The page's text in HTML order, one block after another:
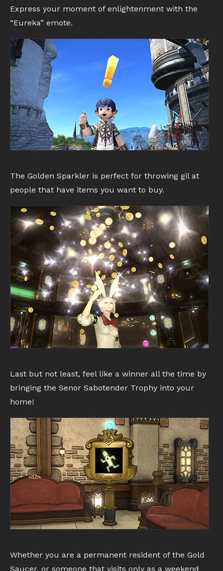
Express your moment of enlightenment with the
“Eureka” emote.
The Golden Sparkler is perfect for throwing gil at
people that have items you want to buy.
Last but not least, feel like a winner all the time by
bringing the Senor Sabotender Trophy into your
home!
Whether you are a permanent resident of the Gold
Saucer, or someone that visits only as a weekend